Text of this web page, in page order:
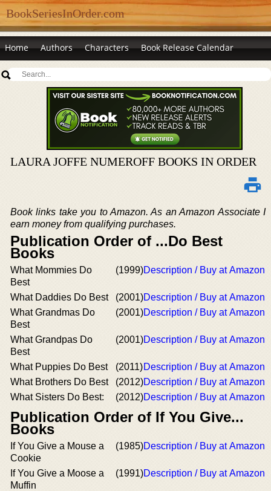
BookSeriesInOrder.com
Home Authors Characters Book Release Calendar
LAURA JOFFE NUMEROFF BOOKS IN ORDER
Book links take you to Amazon. As an Amazon Associate I
earn money from qualifying purchases.
Publication Order of ...Do Best
Books
What Mommies Do
Best
(1999)Description / Buy at Amazon
What Daddies Do Best (2001)Description / Buy at Amazon
What Grandmas Do
Best
(2001)Description / Buy at Amazon
What Grandpas Do
Best
(2001)Description / Buy at Amazon
What Puppies Do Best (2011)Description / Buy at Amazon
What Brothers Do Best
(2012)Description / Buy at Amazon
What Sisters Do Best:
(2012)Description / Buy at Amazon
Publication Order of If You Give...
Books
If You Give a Mouse a
Cookie
(1985)Description / Buy at Amazon
If You Give a Moose a
Muffin
(1991)Description / Buy at Amazon